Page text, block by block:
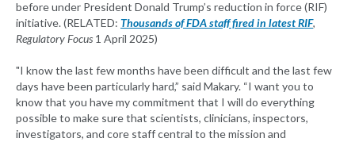
before under President Donald Trump’s reduction in force (RIF)
initiative. (RELATED: Thousands of FDA staff fired in latest RIF,
Regulatory Focus 1 April 2025)
"I know the last few months have been difficult and the last few
days have been particularly hard,” said Makary. “I want you to
know that you have my commitment that I will do everything
possible to make sure that scientists, clinicians, inspectors,
investigators, and core staff central to the mission and